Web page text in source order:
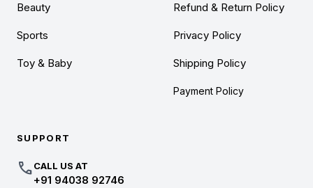
Beauty
Sports
Toy & Baby
Refund & Return Policy
Privacy Policy
Shipping Policy
Payment Policy
SUPPORT
callCALL US AT
+91 94038 92746